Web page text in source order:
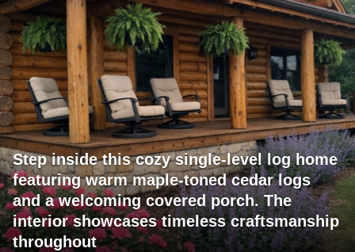
Step inside this cozy single-level log home
featuring warm maple-toned cedar logs
and a welcoming covered porch. The
interior showcases timeless craftsmanship
throughout